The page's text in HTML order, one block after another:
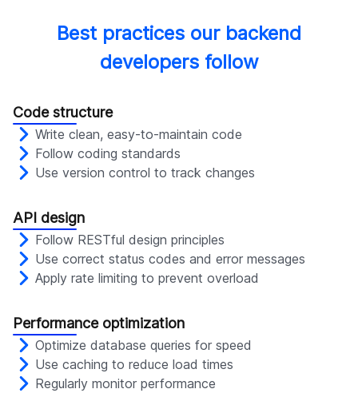
Best practices our backend
developers follow
Code structure
Write clean, easy-to-maintain code
Follow coding standards
Use version control to track changes
API design
Follow RESTful design principles
Use correct status codes and error messages
Apply rate limiting to prevent overload
Performance optimization
Optimize database queries for speed
Use caching to reduce load times
Regularly monitor performance